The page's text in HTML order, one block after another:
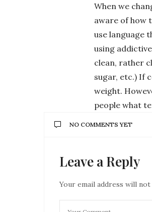
When we
aware of how
use language
using
clean, rather
sugar, etc.) If
weight.
people what
NO COMMENTS YET
Leave a Reply
Your email address will not